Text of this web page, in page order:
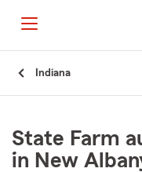
Indiana
State Farm
in New